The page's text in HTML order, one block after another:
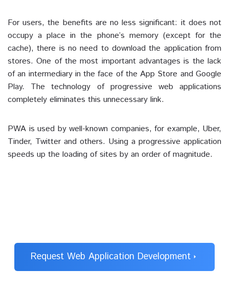
For users, the benefits are no less significant: it does not
occupy a place in the phone’s memory (except for the
cache), there is no need to download the application from
stores. One of the most important advantages is the lack
of an intermediary in the face of the App Store and Google
Play. The technology of progressive web applications
completely eliminates this unnecessary link.
PWA is used by well-known companies, for example, Uber,
Tinder, Twitter and others. Using a progressive application
speeds up the loading of sites by an order of magnitude.
Request Web Application Developmentarrow_right